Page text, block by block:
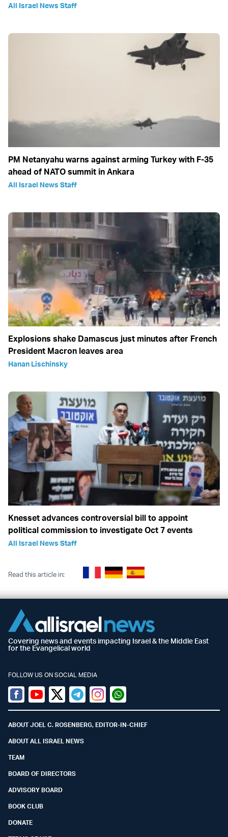
All Israel News Staff
PM Netanyahu warns against arming Turkey with F-35
ahead of NATO summit in Ankara
All Israel News Staff
Explosions shake Damascus just minutes after French
President Macron leaves area
Hanan Lischinsky
Knesset advances controversial bill to appoint
political commission to investigate Oct 7 events
All Israel News Staff
Read this article in:
Covering news and events impacting Israel & the Middle East
for the Evangelical world
FOLLOW US ON SOCIAL MEDIA
Facebook
YoutubeTwitter (X)
TelegramInstagramWhatsapp
ABOUT JOEL C. ROSENBERG, EDITOR-IN-CHIEF
ABOUT ALL ISRAEL NEWS
TEAM
BOARD OF DIRECTORS
ADVISORY BOARD
BOOK CLUB
DONATE